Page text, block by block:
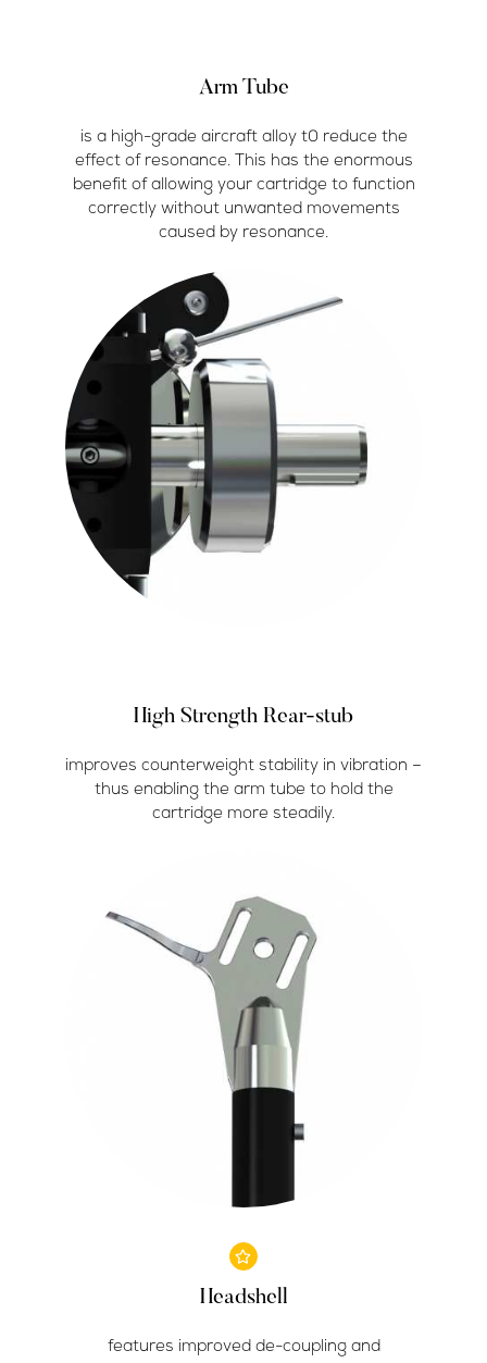
Arm Tube
is a high-grade aircraft alloy t0 reduce the
effect of resonance. This has the enormous
benefit of allowing your cartridge to function
correctly without unwanted movements
caused by resonance.
High Strength Rear-stub
improves counterweight stability in vibration –
thus enabling the arm tube to hold the
cartridge more steadily.
Headshell
features improved de-coupling and